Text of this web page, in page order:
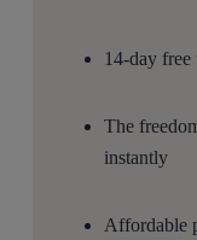
14-day
The
instantly
Affordable